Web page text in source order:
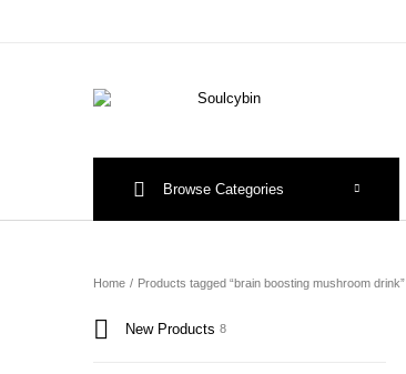
Browse Categories
Home / Products tagged “brain boosting mushroom drink”
New Products 8